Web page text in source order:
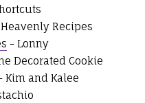
Recipes
- Lonny
Decorated Cookie
Kim and Kalee